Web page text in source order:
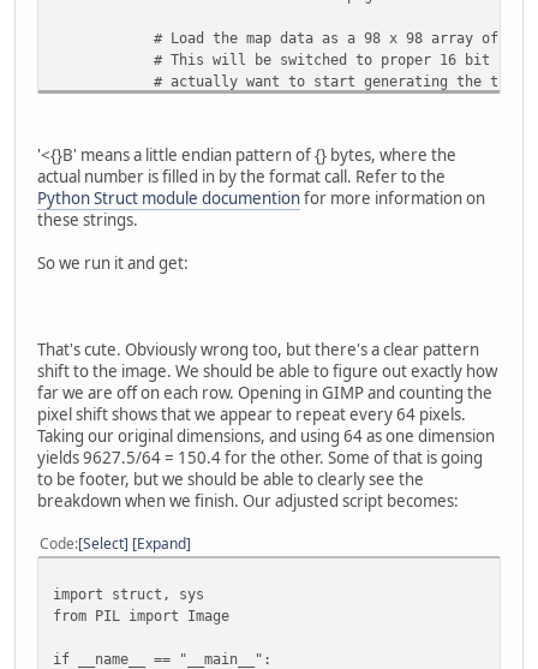
# Load the map data as a 98 x 98 array of 2-
# This will be switched to proper 16 bit numbers
# actually want to start generating the tile
mapdata = struct.unpack(pattern,
mapfile.read(struct.calcsize(pattern)) )
mapfile.close()
# Turn the map data into a list of 3-byte
# Start by pre-creating an empty list of
visualdata[index] = (mapdata[index * 2],
# Tell PIL to interpret the map data as a RAW
mapimage = Image.new("RGB", (98, 98) )
mapimage.putdata(visualdata)
mapimage.save(outname)
'<{}B' means a little endian pattern of {} bytes, where the
actual number is filled in by the format call. Refer to the
Python Struct module documentionfor more information on
these strings.
So we run it and get:
That's cute. Obviously wrong too, but there's a clear pattern
shift to the image. We should be able to figure out exactly how
far we are off on each row. Opening in GIMP and counting the
pixel shift shows that we appear to repeat every 64 pixels.
Taking our original dimensions, and using 64 as one dimension
yields 9627.5/64 = 150.4 for the other. Some of that is going
to be footer, but we should be able to clearly see the
breakdown when we finish. Our adjusted script becomes:
Code Select Expand
import struct, sys
from PIL import Image
if __name__ == "__main__":